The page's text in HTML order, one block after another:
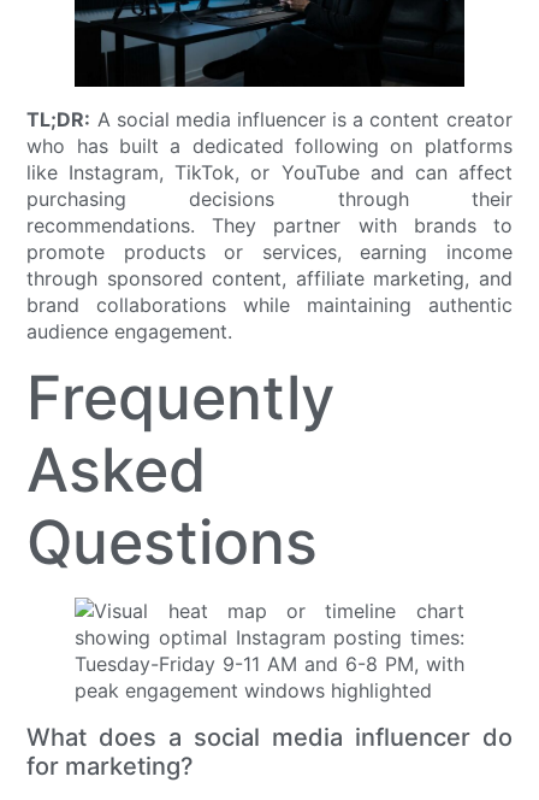
TL;DR: A social media influencer is a content creator
who has built a dedicated following on platforms
like Instagram, TikTok, or YouTube and can affect
purchasing decisions through their
recommendations. They partner with brands to
promote products or services, earning income
through sponsored content, affiliate marketing, and
brand collaborations while maintaining authentic
audience engagement.
Frequently
Asked
Questions
What does a social media influencer do
for marketing?